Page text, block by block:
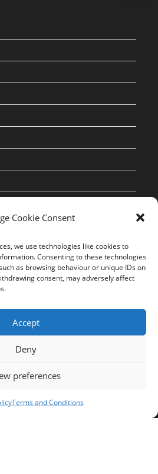
Cookie Consent
we use technologies like cookies to
Consenting to these technologies
as browsing behaviour or unique IDs on
consent, may adversely affect
Accept
Deny
preferences
Terms and Conditions
Tebessa